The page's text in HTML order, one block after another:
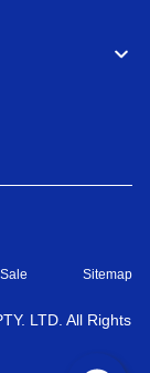
Sitemap
LTD. All Rights